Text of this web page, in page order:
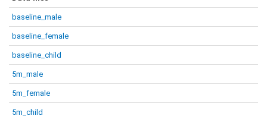
baseline_male
baseline_female
baseline_child
5m_male
5m_female
5m_child